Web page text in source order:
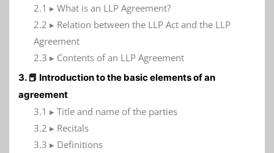
2.1 ▸ What is an LLP Agreement?
2.2 ▸ Relation between the LLP Act and the LLP
Agreement
2.3 ▸ Contents of an LLP Agreement
3. 📕 Introduction to the basic elements of an
agreement
3.1 ▸ Title and name of the parties
3.2 ▸ Recitals
3.3 ▸ Definitions